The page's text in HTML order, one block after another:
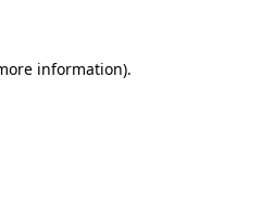
information).